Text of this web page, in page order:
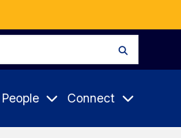
People Connect